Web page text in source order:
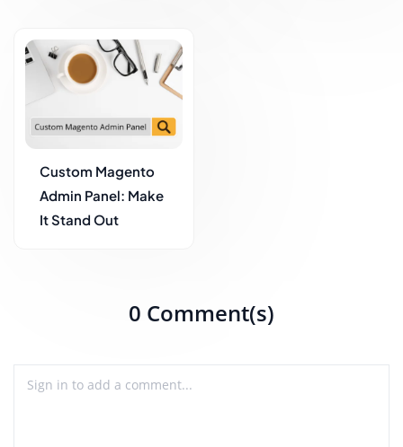
Custom Magento
Admin Panel: Make
It Stand Out
0 Comment(s)